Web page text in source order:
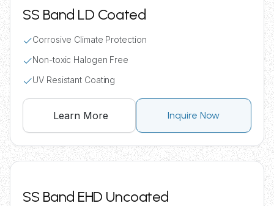
SS Band LD Coated
Corrosive Climate Protection
Non-toxic Halogen Free
UV Resistant Coating
Learn More Inquire Now
SS Band EHD Uncoated